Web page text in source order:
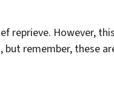
reprieve. However,
remember, these